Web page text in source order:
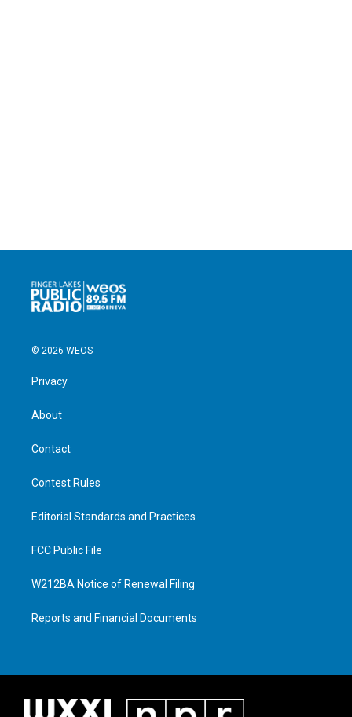
© 2026 WEOS
Privacy
About
Contact
Contest Rules
Editorial Standards and Practices
FCC Public File
W212BA Notice of Renewal Filing
Reports and Financial Documents